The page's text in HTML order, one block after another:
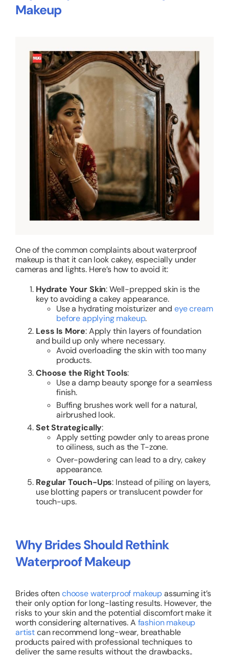
Makeup
One of the common complaints about waterproof
makeup is that it can look cakey, especially under
cameras and lights. Here’s how to avoid it:
Hydrate Your Skin: Well-prepped skin is the
key to avoiding a cakey appearance.
Use a hydrating moisturizer and eye cream
before applying makeup.
Less Is More: Apply thin layers of foundation
and build up only where necessary.
Avoid overloading the skin with too many
products.
Choose the Right Tools:
Use a damp beauty sponge for a seamless
finish.
Buffing brushes work well for a natural,
airbrushed look.
Set Strategically:
Apply setting powder only to areas prone
to oiliness, such as the T-zone.
Over-powdering can lead to a dry, cakey
appearance.
Regular Touch-Ups: Instead of piling on layers,
use blotting papers or translucent powder for
touch-ups.
Why Brides Should Rethink
Waterproof Makeup
Brides oftenchoose waterproof makeupassuming it’s
their only option for long-lasting results. However, the
risks to your skin and the potential discomfort make it
worth considering alternatives. A fashion makeup
artistcan recommend long-wear, breathable
products paired with professional techniques to
deliver the same results without the drawbacks..